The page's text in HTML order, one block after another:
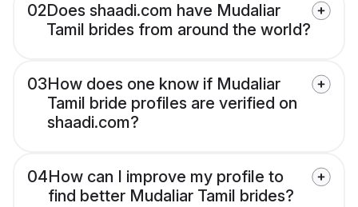
02Does shaadi.com have Mudaliar
Tamil brides from around the world?
03How does one know if Mudaliar
Tamil bride profiles are verified on
shaadi.com?
04How can I improve my profile to
find better Mudaliar Tamil brides?